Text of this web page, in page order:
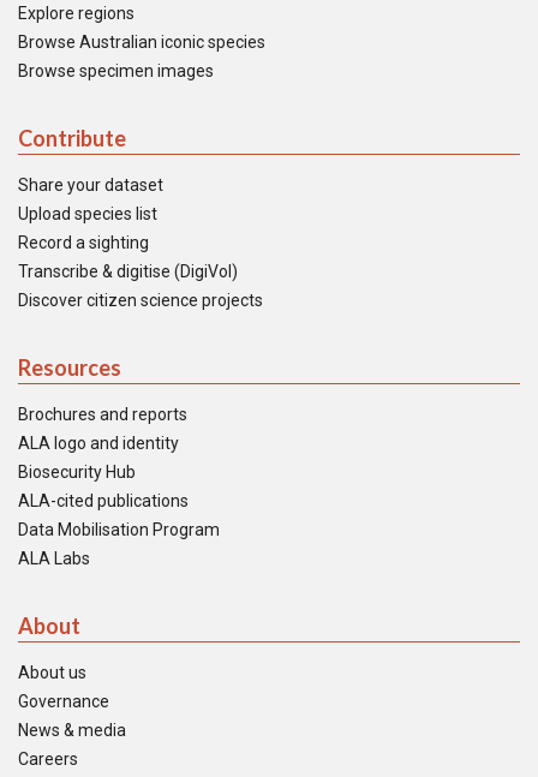
Explore regions
Browse Australian iconic species
Browse specimen images
Contribute
Share your dataset
Upload species list
Record a sighting
Transcribe & digitise (DigiVol)
Discover citizen science projects
Resources
Brochures and reports
ALA logo and identity
Biosecurity Hub
ALA-cited publications
Data Mobilisation Program
ALA Labs
About
About us
Governance
News & media
Careers